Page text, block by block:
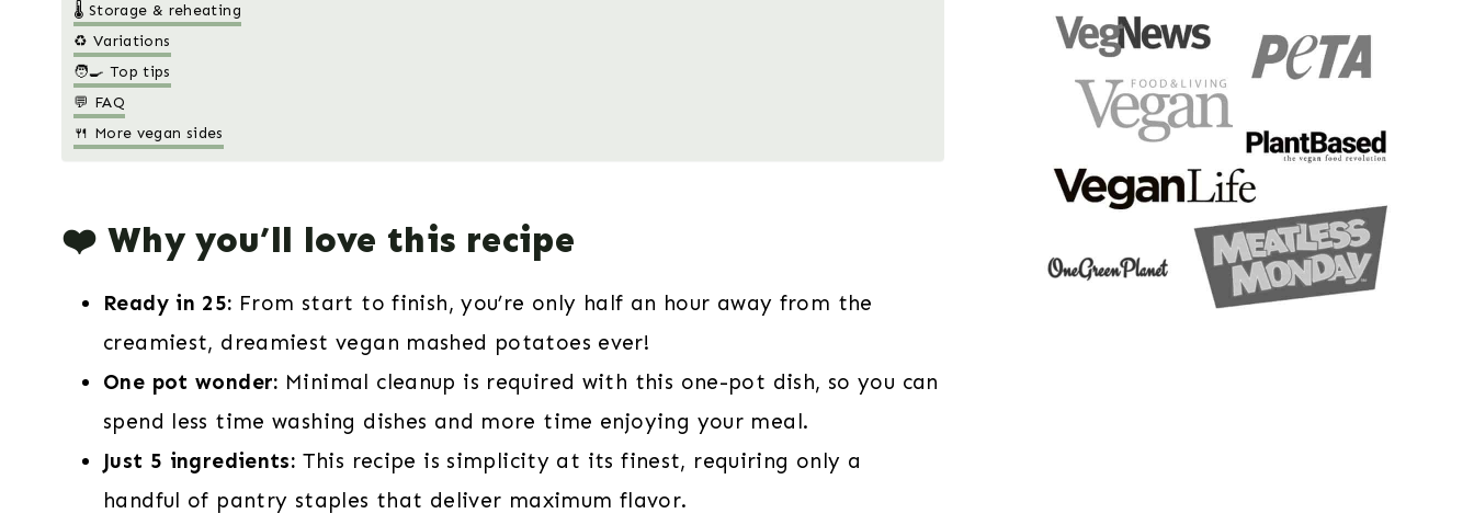
🌡️ Storage & reheating
♻️ Variations
🧑‍🍳 Top tips
💬 FAQ
🍴 More vegan sides
❤️ Why you’ll love this recipe
Ready in 25: From start to finish, you’re only half an hour away from the
creamiest, dreamiest vegan mashed potatoes ever!
One pot wonder: Minimal cleanup is required with this one-pot dish, so you can
spend less time washing dishes and more time enjoying your meal.
Just 5 ingredients: This recipe is simplicity at its finest, requiring only a
handful of pantry staples that deliver maximum flavor.